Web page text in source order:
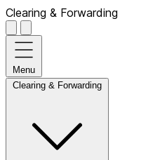
Clearing & Forwarding
Menu
Clearing & Forwarding